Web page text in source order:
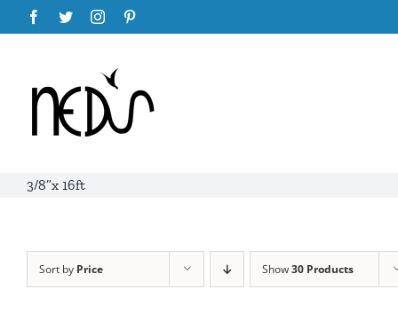
to
Facebook
TwitterInstagram
3/8”x 16ft
Sort by Price Show30 Products